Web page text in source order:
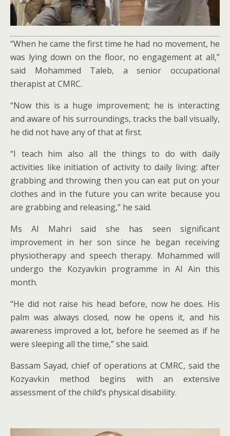
“When he came the first time he had no movement, he
was lying down on the floor, no engagement at all,”
said Mohammed Taleb, a senior occupational
therapist at CMRC.
“Now this is a huge improvement; he is interacting
and aware of his surroundings, tracks the ball visually,
he did not have any of that at first.
“I teach him also all the things to do with daily
activities like initiation of activity to daily living: after
grabbing and throwing then you can eat put on your
clothes and in the future you can write because you
are grabbing and releasing,” he said.
Ms Al Mahri said she has seen significant
improvement in her son since he began receiving
physiotherapy and speech therapy. Mohammed will
undergo the Kozyavkin programme in Al Ain this
month.
“He did not raise his head before, now he does. His
palm was always closed, now he opens it, and his
awareness improved a lot, before he seemed as if he
were sleeping all the time,” she said.
Bassam Sayad, chief of operations at CMRC, said the
Kozyavkin method begins with an extensive
assessment of the child’s physical disability.